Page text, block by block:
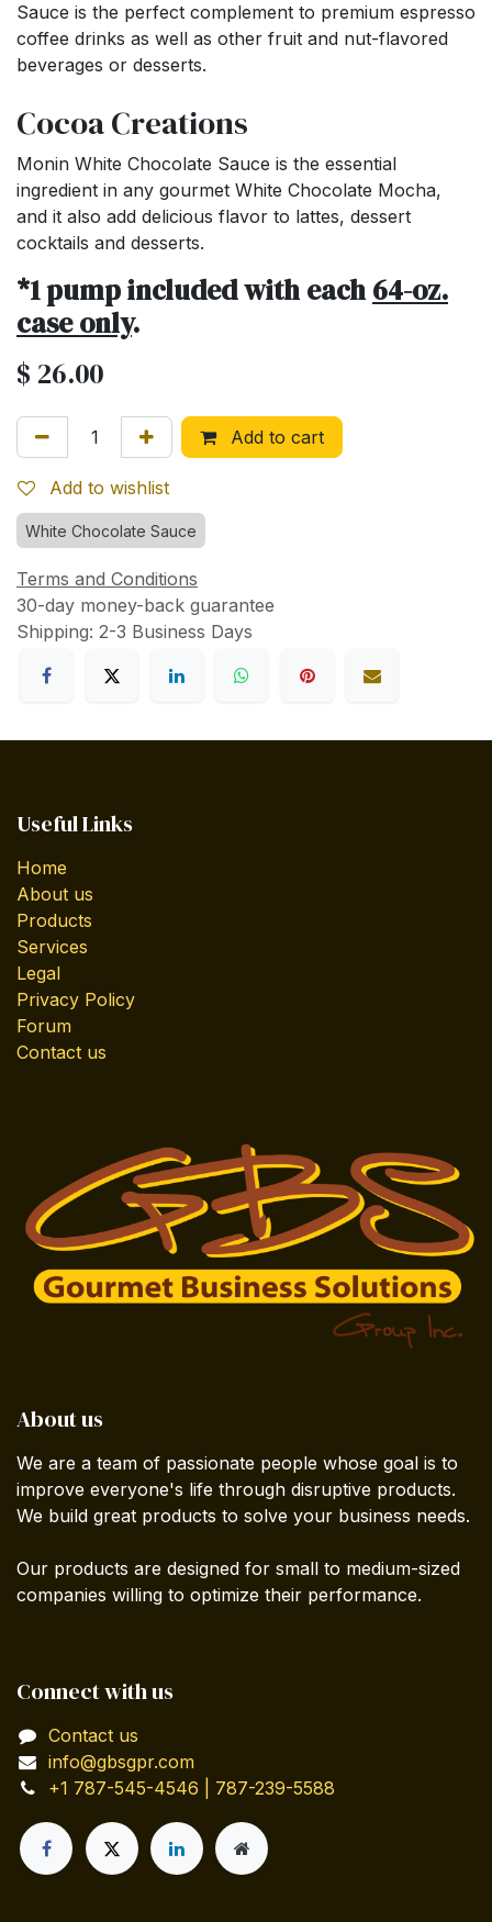
Sauce is the perfect complement to premium espresso
coffee drinks as well as other fruit and nut-flavored
beverages or desserts.
Cocoa Creations
Monin White Chocolate Sauce is the essential
ingredient in any gourmet White Chocolate Mocha,
and it also add delicious flavor to lattes, dessert
cocktails and desserts.
*1 pump included with each64-oz.
case only.
$ 26.00
Add to cart
Add to wishlist
White Chocolate Sauce
Terms and Conditions
30-day money-back guarantee
Shipping: 2-3 Business Days
Useful Links
Home
About us
Products
Services
Legal
Privacy Policy
Forum
Contact us
About us
We are a team of passionate people whose goal is to
improve everyone's life through disruptive products.
We build great products to solve your business needs.
Our products are designed for small to medium-sized
companies willing to optimize their performance.
Connect with us
Contact us
info@gbsgpr.com
+1 787-545-4546 | 787-239-5588